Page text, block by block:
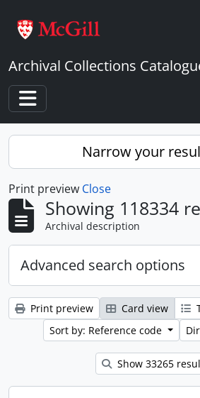
Archival Collections
Toggle navigation
Narrow your
Print preview Close
Showing 118334
Archival description
Advanced search options
Print preview Card view
Sort by: Reference code
Show 33265